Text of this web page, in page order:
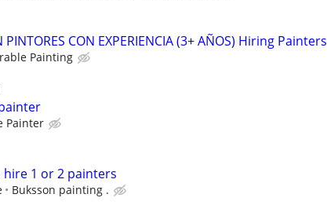
PINTORES CON EXPERIENCIA (3+ AÑOS) Hiring Painters
Painting
Painter
1 or 2 painters
Buksson painting .